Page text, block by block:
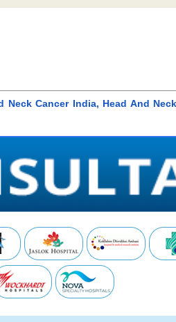
Cancer India, Head And